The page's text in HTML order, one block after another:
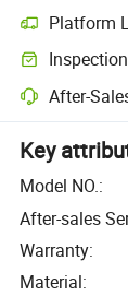
Platform
After-
Key
Model NO.:
After-sales
Warranty:
Material: